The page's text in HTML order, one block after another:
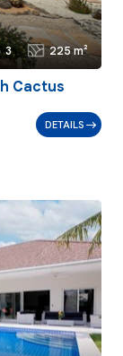
3 225 m²
Cactus
DETAILS